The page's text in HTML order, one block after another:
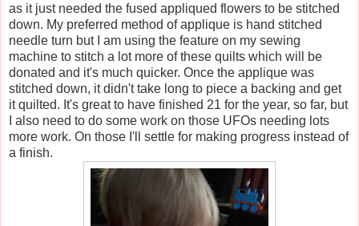
as it just needed the fused appliqued flowers to be stitched
down. My preferred method of applique is hand stitched
needle turn but I am using the feature on my sewing
machine to stitch a lot more of these quilts which will be
donated and it's much quicker. Once the applique was
stitched down, it didn't take long to piece a backing and get
it quilted. It's great to have finished 21 for the year, so far, but
I also need to do some work on those UFOs needing lots
more work. On those I'll settle for making progress instead of
a finish.